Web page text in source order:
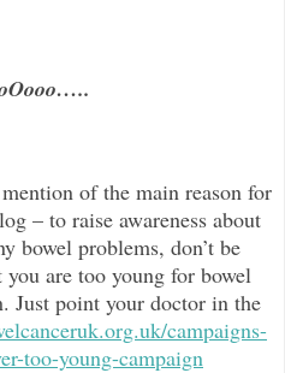
of the main reason for
– to raise awareness about
bowel problems, don’t be
are too young for bowel
Just point your doctor in the
campaigns-
too-young-campaign